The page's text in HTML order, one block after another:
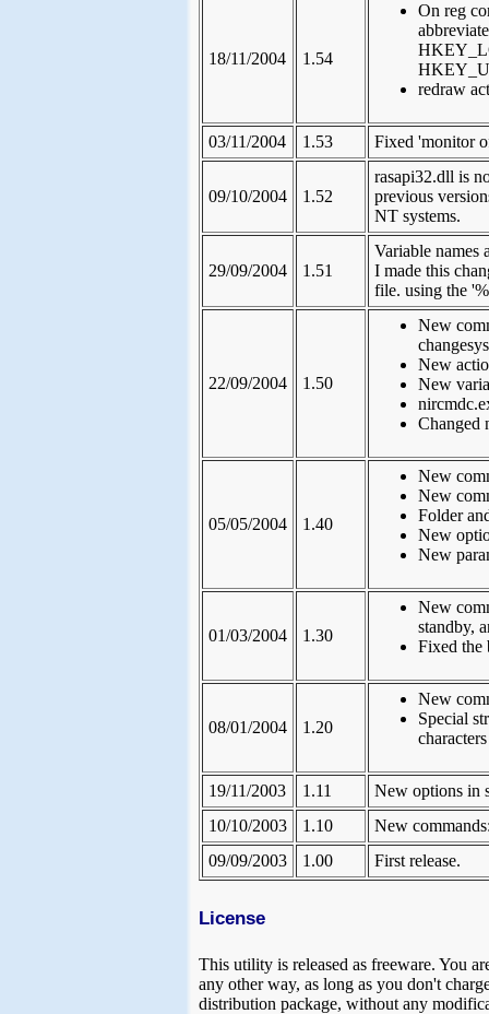
18/11/2004 1.54
On reg
redraw
03/11/2004 1.53 Fixed 'monitor
09/10/2004 1.52
rasapi32.dll is
previous
NT systems.
29/09/2004 1.51
Variable names
I made this
file. using the
22/09/2004 1.50
New
New
New
Changed
05/05/2004 1.40
New
New
Folder
New
New
01/03/2004 1.30
New
standby,
Fixed the
08/01/2004 1.20
New
Special
19/11/2003 1.11
New options in
10/10/2003
1.10
New
09/09/2003
1.00 First release.
License
This utility is released as freeware. You
any other way, as long as you don't
distribution package, without any